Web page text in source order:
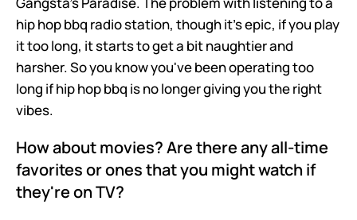
hip hop bbq radio station, though it's epic, if you play
it too long, it starts to get a bit naughtier and
harsher. So you know you've been operating too
long if hip hop bbq is no longer giving you the right
vibes.
How about movies? Are there any all-time
favorites or ones that you might watch if
they're on TV?